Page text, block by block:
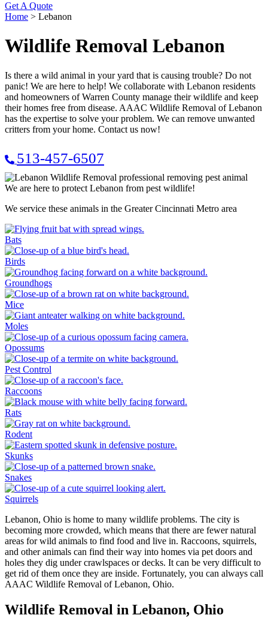
Get A Quote
Home > Lebanon
Wildlife Removal Lebanon
Is there a wild animal in your yard that is causing trouble? Do not
panic! We are here to help! We collaborate with Lebanon residents
and homeowners of Warren County manage their wildlife and keep
their homes free from disease. AAAC Wildlife Removal of Lebanon
has the expertise to solve your problem. We can remove unwanted
critters from your home. Contact us now!
513-457-6507
We are here to protect Lebanon from pest wildlife!
We service these animals in the Greater Cincinnati Metro area
Bats
Birds
Groundhogs
Mice
Moles
Opossums
Pest Control
Raccoons
Rats
Rodent
Skunks
Snakes
Squirrels
Lebanon, Ohio is home to many wildlife problems. The city is
becoming more crowded, which means that there are fewer natural
areas for wild animals to find food and live in. Raccoons, squirrels,
and other animals can find their way into homes via pet doors and
holes they dig under crawlspaces or decks. It can be very difficult to
get rid of them once they are inside. Fortunately, you can always call
AAAC Wildlife Removal of Lebanon, Ohio.
Wildlife Removal in Lebanon, Ohio